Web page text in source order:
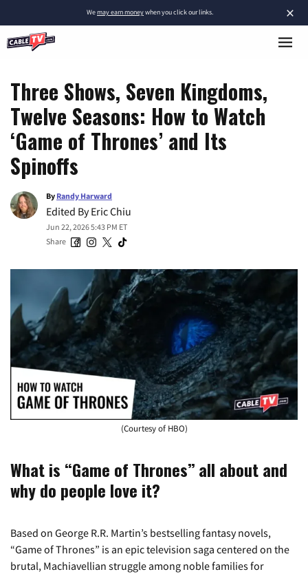
×
Wemay earn moneywhen you click our links.
Three Shows, Seven Kingdoms,
Twelve Seasons: How to Watch
‘Game of Thrones’ and Its
Spinoffs
By Randy Harward
Edited ByEric Chiu
Jun 22, 2026 5:43 PM ET
Share
(Courtesy of HBO)
What is “Game of Thrones” all about and
why do people love it?
Based on George R.R. Martin’s bestselling fantasy novels,
“Game of Thrones” is an epic television saga centered on the
brutal, Machiavellian struggle among noble families for